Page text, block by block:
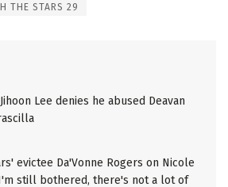
THE STARS 29
Lee denies he abused Deavan
evictee Da'Vonne Rogers on Nicole
still bothered, there's not a lot of